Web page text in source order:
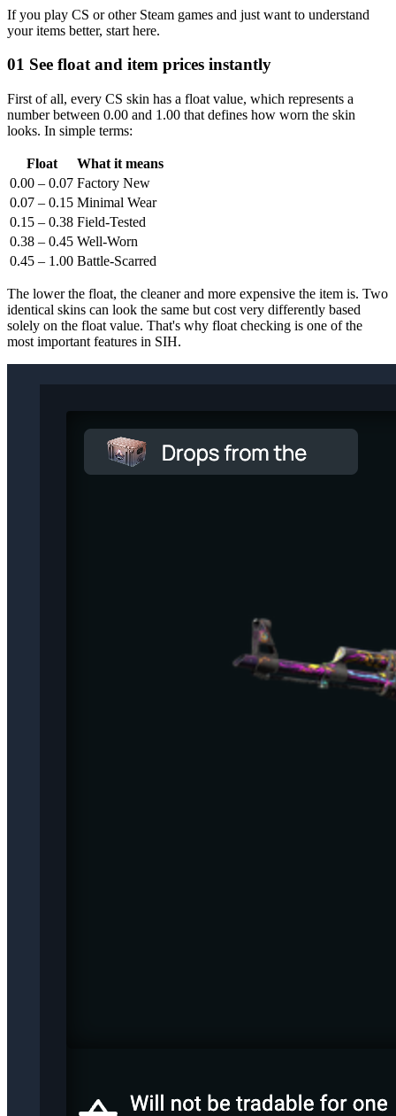
If you play CS or other Steam games and just want to understand
your items better, start here.
01 See float and item prices instantly
First of all, every CS skin has a float value, which represents a
number between 0.00 and 1.00 that defines how worn the skin
looks. In simple terms:
Float
What it means
0.00 – 0.07 Factory New
0.07 – 0.15 Minimal Wear
0.15 – 0.38 Field-Tested
0.38 – 0.45 Well-Worn
0.45 – 1.00 Battle-Scarred
The lower the float, the cleaner and more expensive the item is. Two
identical skins can look the same but cost very differently based
solely on the float value. That's why float checking is one of the
most important features in SIH.